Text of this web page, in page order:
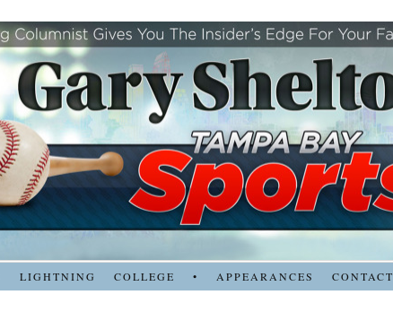
LIGHTNING COLLEGE • APPEARANCES CONTACT